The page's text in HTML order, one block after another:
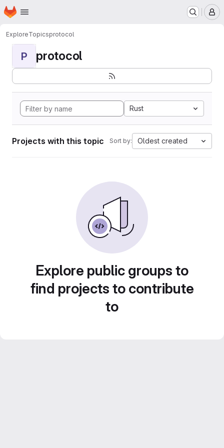
Skip to main content
Homepage
ExploreTopicsprotocol
P protocol
Rust
Projects with this topic Sort by: Oldest created
Explore public groups to
find projects to contribute
to